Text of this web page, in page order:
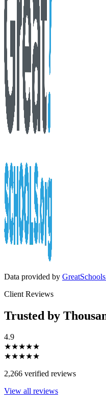
Data provided by
Client Reviews
Trusted by
4.9
★★★★★
★★★★★
2,266 verified reviews
View all reviews